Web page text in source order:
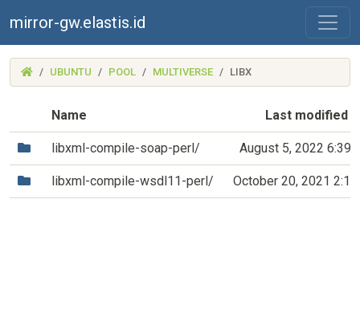
mirror-gw.elastis.id
(MIRROR-
GW.ELASTIS.ID)
UBUNTU POOL MULTIVERSE LIBX
Name Last modified
(Directory)
libxml-compile-soap-perl/ August 5, 2022 6:39
(Directory)
libxml-compile-wsdl11-perl/ October 20, 2021